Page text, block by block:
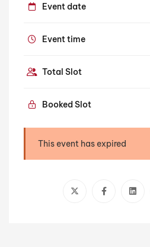
Event date
Event time
Total Slot
Booked Slot
This event has expired